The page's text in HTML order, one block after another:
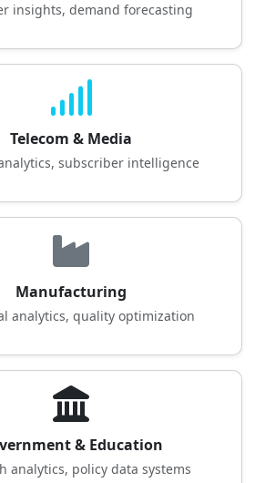
insights, demand forecasting
Telecom & Media
subscriber intelligence
Manufacturing
analytics, quality optimization
& Education
analytics, policy data systems